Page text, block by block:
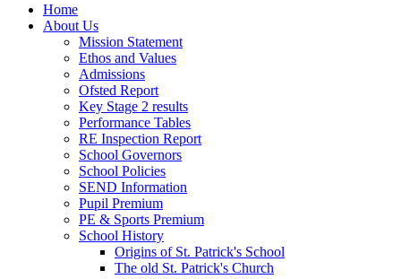
Home
About Us
Mission Statement
Ethos and Values
Admissions
Ofsted Report
Key Stage 2 results
Performance Tables
RE Inspection Report
School Governors
School Policies
SEND Information
Pupil Premium
PE & Sports Premium
School History
Origins of St. Patrick's School
The old St. Patrick's Church